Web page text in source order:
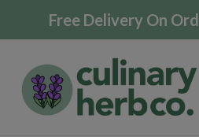
Free Delivery On